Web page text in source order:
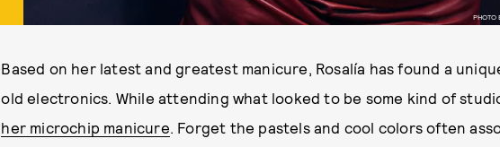
PHOTO
Based on her latest and greatest manicure, Rosalía has found a
old electronics. While attending what looked to be some kind of
her microchip manicure. Forget the pastels and cool colors often